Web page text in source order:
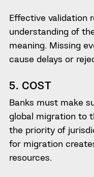
Effective validation
understanding of
meaning. Missing
cause delays or
5. COST
Banks must make
global migration to
the priority of
for migration
resources.